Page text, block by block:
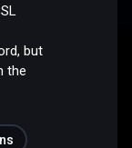
but
the